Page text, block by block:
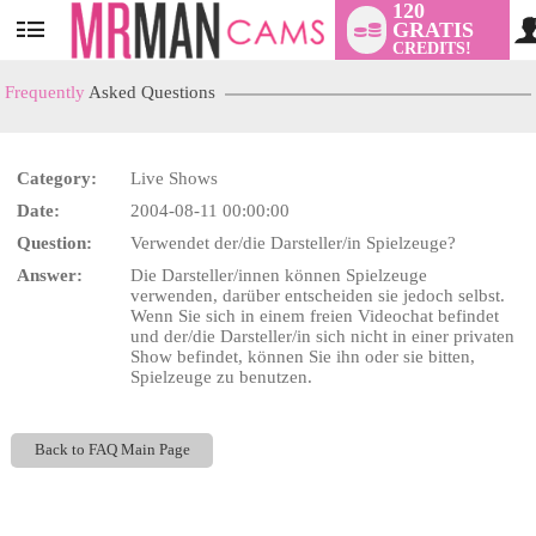
User
status
120
GRATIS
CREDITS!
Frequently Asked Questions
Category:
Live Shows
Date:
2004-08-11 00:00:00
Question:
Verwendet der/die Darsteller/in Spielzeuge?
Answer:
Die Darsteller/innen können Spielzeuge
verwenden, darüber entscheiden sie jedoch selbst.
Wenn Sie sich in einem freien Videochat befindet
und der/die Darsteller/in sich nicht in einer privaten
Show befindet, können Sie ihn oder sie bitten,
Spielzeuge zu benutzen.
Back to FAQ Main Page
LIMITED TIME OFFER!